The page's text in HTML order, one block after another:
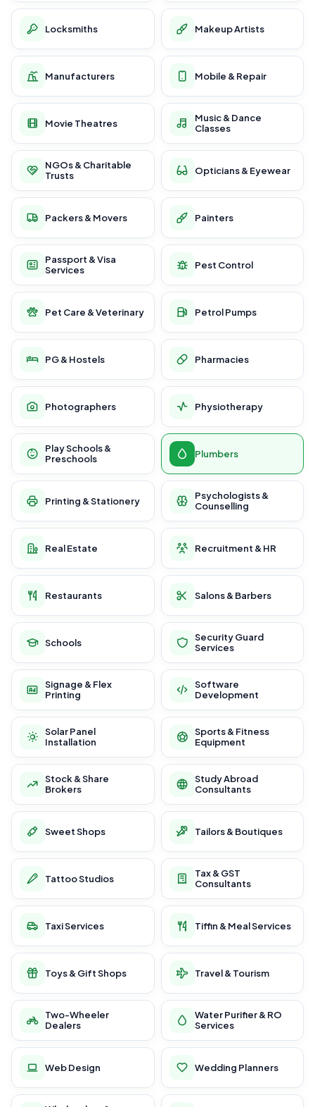
Locksmiths Makeup Artists
Manufacturers Mobile & Repair
Movie Theatres
Music & Dance
Classes
NGOs & Charitable
Trusts
Opticians & Eyewear
Packers & Movers Painters
Passport & Visa
Services
Pest Control
Pet Care & Veterinary Petrol Pumps
PG & Hostels Pharmacies
Photographers Physiotherapy
Play Schools &
Preschools
Plumbers
Printing & Stationery
Psychologists &
Counselling
Real Estate Recruitment & HR
Restaurants Salons & Barbers
Schools
Security Guard
Services
Signage & Flex
Printing
Software
Development
Solar Panel
Installation
Sports & Fitness
Equipment
Stock & Share
Brokers
Study Abroad
Consultants
Sweet Shops Tailors & Boutiques
Tattoo Studios
Tax & GST
Consultants
Taxi Services Tiffin & Meal Services
Toys & Gift Shops Travel & Tourism
Two-Wheeler
Dealers
Water Purifier & RO
Services
Web Design Wedding Planners